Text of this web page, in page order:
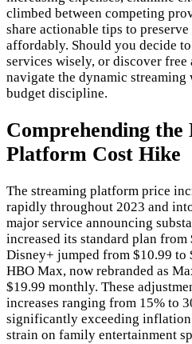
climbed between competing
share actionable tips to
affordably. Should you decide
services wisely, or discover
navigate the dynamic
budget discipline.
Comprehending
Platform Cost Hike
The streaming platform price
rapidly throughout 2023 and
major service announcing
increased its standard plan
Disney+ jumped from $10.99
HBO Max, now rebranded as
$19.99 monthly. These
increases ranging from 15% to
significantly exceeding
strain on family entertainment